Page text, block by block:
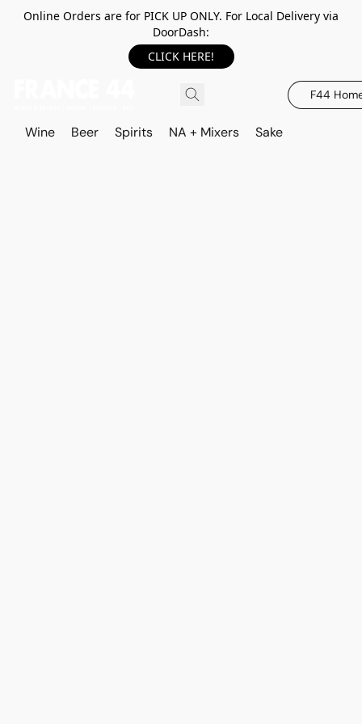
Online Orders are for PICK UP ONLY. For Local Delivery via
DoorDash:
CLICK HERE!
F44
Wine Beer Spirits NA + Mixers Sake